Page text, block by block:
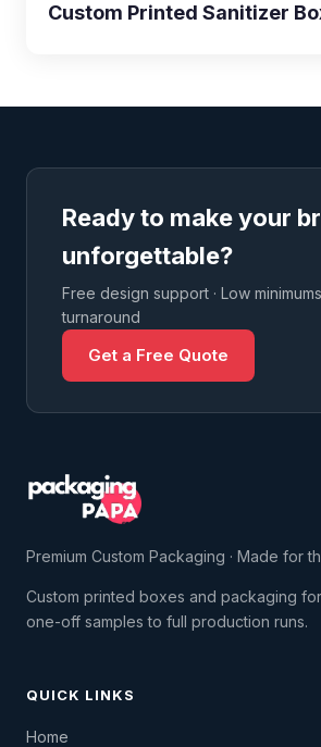
Custom Printed Sanitizer
Ready to make your
unforgettable?
Free design support · Low minimums
turnaround
Get a Free Quote
Premium Custom Packaging · Made for
Custom printed boxes and packaging
one-off samples to full production runs.
QUICK LINKS
Home